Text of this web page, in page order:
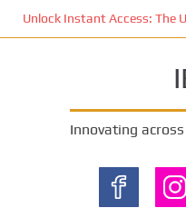
Unlock Instant Access: The
Innovating